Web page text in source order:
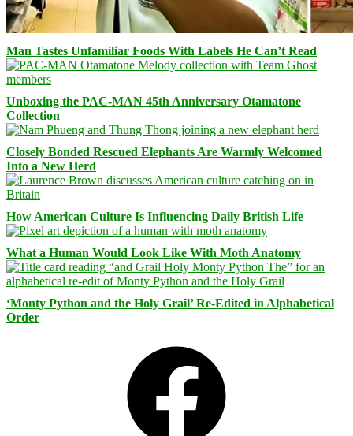
Man Tastes Unfamiliar Foods With Labels He Can’t Read
Unboxing the PAC-MAN 45th Anniversary Otamatone
Collection
Closely Bonded Rescued Elephants Are Warmly Welcomed
Into a New Herd
How American Culture Is Influencing Daily British Life
What a Human Would Look Like With Moth Anatomy
‘Monty Python and the Holy Grail’ Re-Edited in Alphabetical
Order